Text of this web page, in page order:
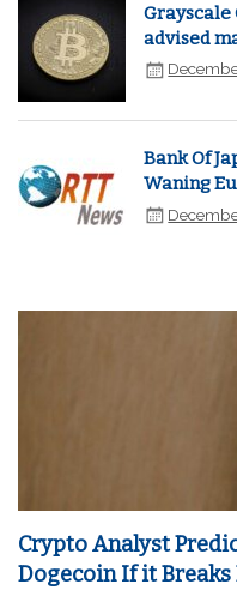
Grayscale
advised
Bank Of
Waning
Crypto Analyst
Dogecoin If it Breaks